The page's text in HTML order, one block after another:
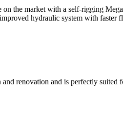
on the market with a self-rigging
hydraulic system with faster
renovation and is perfectly suited